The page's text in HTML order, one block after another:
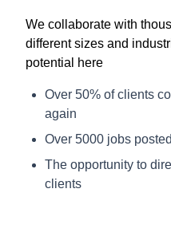
We collaborate with
different sizes and
potential here
Over 50% of clients
again
Over 5000 jobs
The opportunity to
clients